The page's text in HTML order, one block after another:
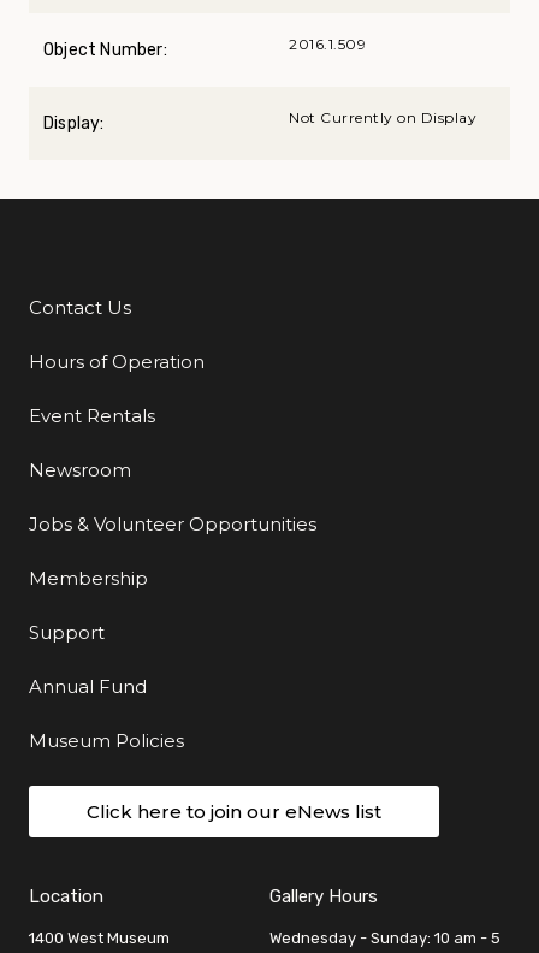
Object Number: 2016.1.509
Display: Not Currently on Display
Additional Links
Contact Us
Hours of Operation
Event Rentals
Newsroom
Jobs & Volunteer Opportunities
Membership
Support
Annual Fund
Museum Policies
Click here to join our eNews list
Location
1400 West Museum
Gallery Hours
Wednesday - Sunday: 10 am - 5